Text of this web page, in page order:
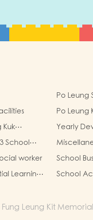
Po Leung
Po Leung
Leung Kit
Reality
Kuk
Primary
Yearly
Goals
School
worker School
Learning
the
School
Leung Kit